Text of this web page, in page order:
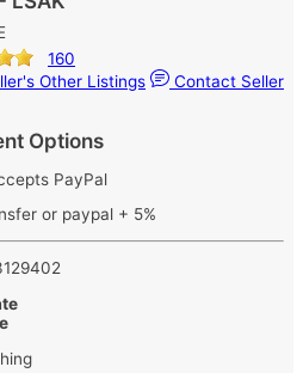
160
Other Listings
Contact Seller
Options
PayPal
or paypal + 5%